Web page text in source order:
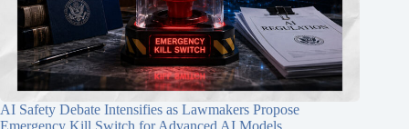
AI Safety Debate Intensifies as Lawmakers Propose
Emergency Kill Switch for Advanced AI Models